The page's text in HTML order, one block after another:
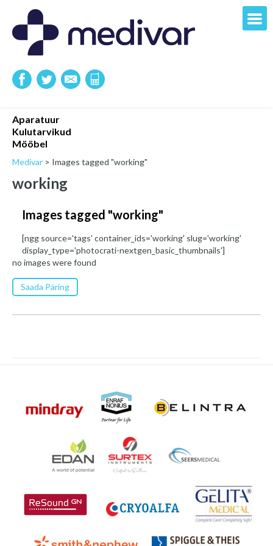
Aparatuur
Kulutarvikud
Mööbel
Medivar > Images tagged "working"
working
Images tagged "working"
[ngg source='tags' container_ids='working' slug='working'
display_type='photocrati-nextgen_basic_thumbnails']
no images were found
Saada Päring